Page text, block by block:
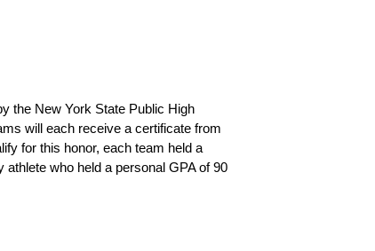
the New York State Public High
will each receive a certificate from
for this honor, each team held a
who held a personal GPA of 90